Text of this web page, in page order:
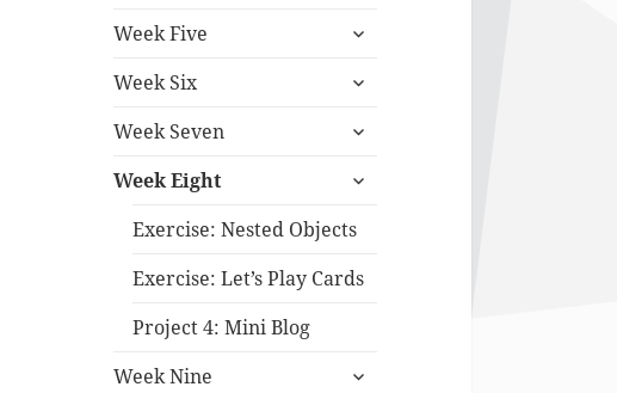
menu
Week Five
expand
menu
Week Six
expand
menu
Week Seven
expand
menu
Week Eight
expand
menu
Exercise: Nested Objects
Exercise: Let’s Play Cards
Project 4: Mini Blog
Week Nine
expand